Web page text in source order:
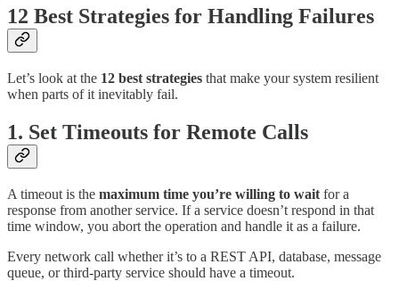
12 Best Strategies for Handling Failures
Let’s look at the 12 best strategies that make your system resilient
when parts of it inevitably fail.
1. Set Timeouts for Remote Calls
A timeout is the maximum time you’re willing to wait for a
response from another service. If a service doesn’t respond in that
time window, you abort the operation and handle it as a failure.
Every network call whether it’s to a REST API, database, message
queue, or third-party service should have a timeout.